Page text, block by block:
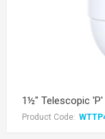
1½" Telescopic 'P'
Product Code: